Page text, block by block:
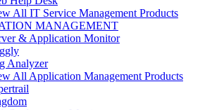
All IT Service Management Products
MANAGEMENT
& Application Monitor
Analyzer
All Application Management Products